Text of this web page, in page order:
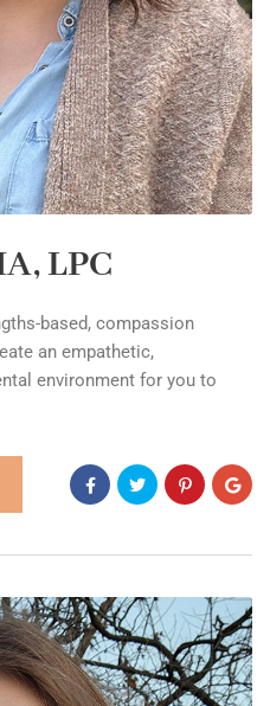
LPC
based, compassion
an empathetic,
environment for you to